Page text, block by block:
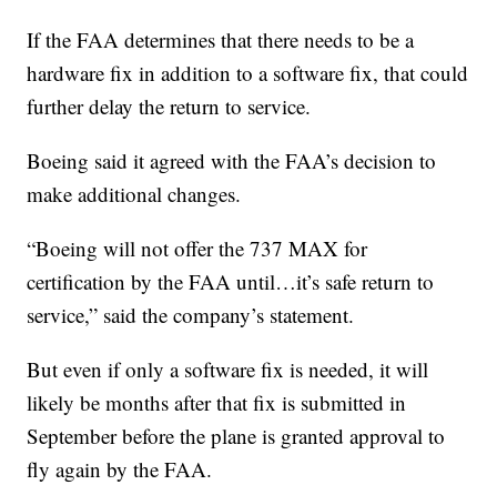
If the FAA determines that there needs to be a
hardware fix in addition to a software fix, that could
further delay the return to service.
Boeing said it agreed with the FAA’s decision to
make additional changes.
“Boeing will not offer the 737 MAX for
certification by the FAA until…it’s safe return to
service,” said the company’s statement.
But even if only a software fix is needed, it will
likely be months after that fix is submitted in
September before the plane is granted approval to
fly again by the FAA.